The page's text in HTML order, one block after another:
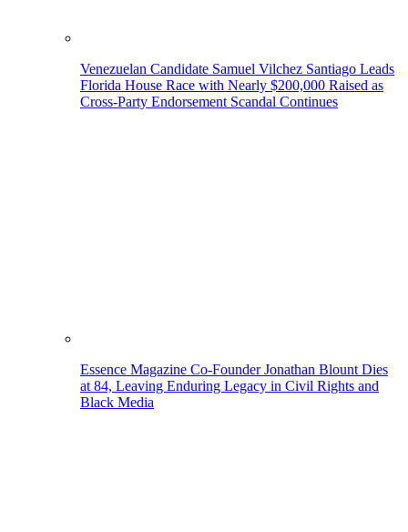
Venezuelan Candidate Samuel Vilchez Santiago Leads
Florida House Race with Nearly $200,000 Raised as
Cross-Party Endorsement Scandal Continues
Essence Magazine Co-Founder Jonathan Blount Dies
at 84, Leaving Enduring Legacy in Civil Rights and
Black Media